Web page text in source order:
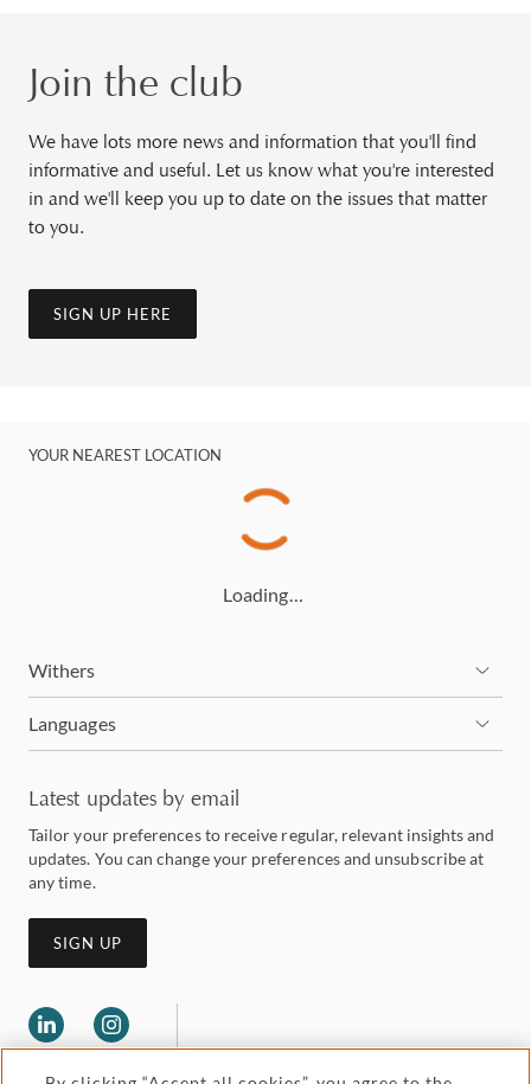
Join the club
We have lots more news and information that you'll find
informative and useful. Let us know what you're interested
in and we'll keep you up to date on the issues that matter
to you.
SIGN UP HERE
YOUR NEAREST LOCATION
Loading…
Withers
Languages
Latest updates by email
Tailor your preferences to receive regular, relevant insights and
updates. You can change your preferences and unsubscribe at
any time.
SIGN UP